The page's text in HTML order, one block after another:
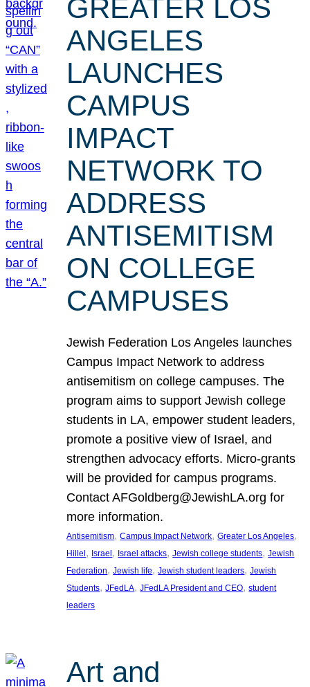
GREATER LOS
ANGELES
LAUNCHES
CAMPUS
IMPACT
NETWORK TO
ADDRESS
ANTISEMITISM
ON COLLEGE
CAMPUSES
Jewish Federation Los Angeles launches
Campus Impact Network to address
antisemitism on college campuses. The
program aims to support Jewish college
students in LA, empower student leaders,
promote a positive view of Israel, and
strengthen advocacy efforts. Micro-grants
will be provided for campus programs.
Contact AFGoldberg@JewishLA.org for
more information.
Antisemitism, Campus Impact Network, Greater Los Angeles
Hillel, Israel, Israel attacks, Jewish college students, Jewish
Federation, Jewish life, Jewish student leaders, Jewish
Students, JFedLA, JFedLA President and CEO, student
leaders
Art and